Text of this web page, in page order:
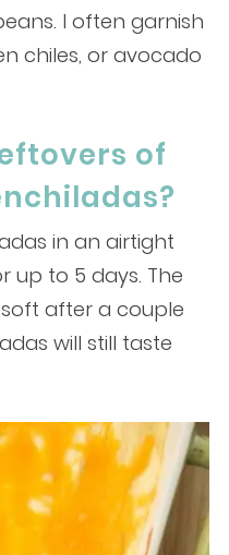
I often garnish
chiles, or avocado
of
in an airtight
up to 5 days. The
after a couple
will still taste